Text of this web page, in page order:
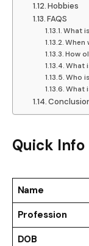
Hobbies
FAQS
What
When
How
What
Who
What
Quick Info
Name
Profession
DOB